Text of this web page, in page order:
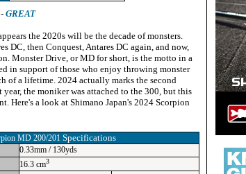
GREAT
the 2020s will be the decade of monsters.
DC, then Conquest, Antares DC again, and now,
Monster Drive, or MD for short, is the motto in a
in support of those who enjoy throwing monster
of a lifetime. 2024 actually marks the second
the moniker was attached to the 300, but this
Here's a look at Shimano Japan's 2024 Scorpion
MD 200/201 Specifications
0.33mm / 130yds
16.3 cm3